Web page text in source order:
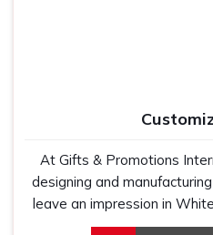
At Gifts & Promotions
designing and
leave an impression in
Customized Pen